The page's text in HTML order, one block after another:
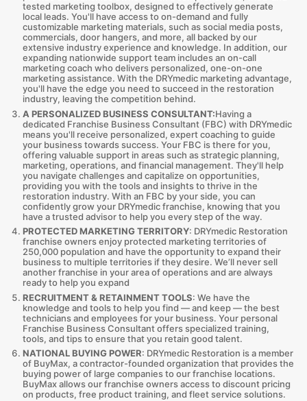
tested marketing toolbox, designed to effectively generate
local leads. You'll have access to on-demand and fully
customizable marketing materials, such as social media posts,
commercials, door hangers, and more, all backed by our
extensive industry experience and knowledge. In addition, our
expanding nationwide support team includes an on-call
marketing coach who delivers personalized, one-on-one
marketing assistance. With the DRYmedic marketing advantage,
you'll have the edge you need to succeed in the restoration
industry, leaving the competition behind.
A PERSONALIZED BUSINESS CONSULTANT:Having a
dedicated Franchise Business Consultant (FBC) with DRYmedic
means you'll receive personalized, expert coaching to guide
your business towards success. Your FBC is there for you,
offering valuable support in areas such as strategic planning,
marketing, operations, and financial management. They'll help
you navigate challenges and capitalize on opportunities,
providing you with the tools and insights to thrive in the
restoration industry. With an FBC by your side, you can
confidently grow your DRYmedic franchise, knowing that you
have a trusted advisor to help you every step of the way.
PROTECTED MARKETING TERRITORY: DRYmedic Restoration
franchise owners enjoy protected marketing territories of
250,000 population and have the opportunity to expand their
business to multiple territories if they desire. We’ll never sell
another franchise in your area of operations and are always
ready to help you expand
RECRUITMENT & RETAINMENT TOOLS: We have the
knowledge and tools to help you find — and keep — the best
technicians and employees for your business. Your personal
Franchise Business Consultant offers specialized training,
tools, and tips to ensure that you retain good talent.
NATIONAL BUYING POWER: DRYmedic Restoration is a member
of BuyMax, a contractor-founded organization that provides the
buying power of large companies to our franchise locations.
BuyMax allows our franchise owners access to discount pricing
on products, free product training, and fleet service solutions.